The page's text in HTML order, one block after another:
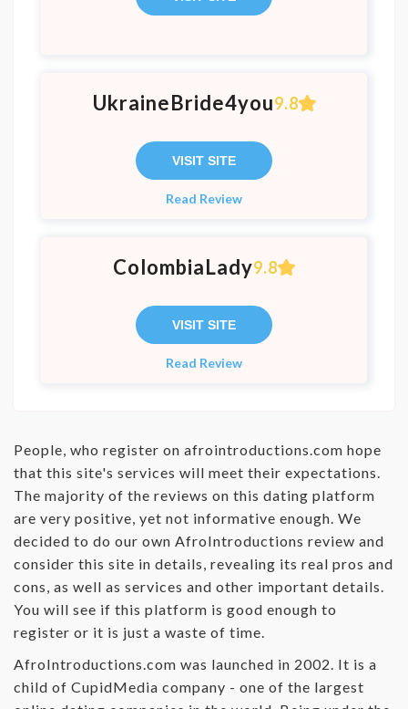
UkraineBride4you9.8
VISIT SITE
Read Review
ColombiaLady9.8
VISIT SITE
Read Review
People, who register on afrointroductions.com hope
that this site's services will meet their expectations.
The majority of the reviews on this dating platform
are very positive, yet not informative enough. We
decided to do our own AfroIntroductions review and
consider this site in details, revealing its real pros and
cons, as well as services and other important details.
You will see if this platform is good enough to
register or it is just a waste of time.
AfroIntroductions.com was launched in 2002. It is a
child of CupidMedia company - one of the largest